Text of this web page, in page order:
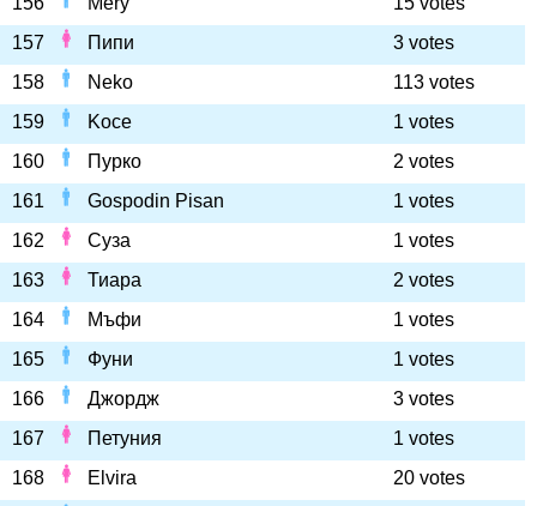
157
Пипи
3 votes
158
Neko
113 votes
159
Koce
1 votes
160
Пурко
2 votes
161
Gospodin Pisan
1 votes
162
Суза
1 votes
163
Тиара
2 votes
164
Мъфи
1 votes
165
Фуни
1 votes
166
Джордж
3 votes
167
Петуния
1 votes
168
Elvira
20 votes